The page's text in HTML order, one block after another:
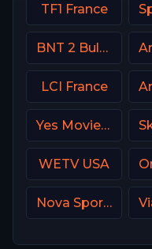
TF1 France
BNT 2 Bulgaria
LCI France
Yes Movies Kids Israel
WETV USA
Nova Sport 1 CZ